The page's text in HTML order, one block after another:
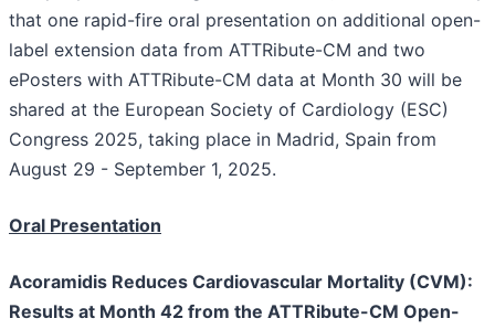
that one rapid-fire oral presentation on additional open-
label extension data from ATTRibute-CM and two
ePosters with ATTRibute-CM data at Month 30 will be
shared at the European Society of Cardiology (ESC)
Congress 2025, taking place in Madrid, Spain from
August 29 - September 1, 2025.
Oral Presentation
Acoramidis Reduces Cardiovascular Mortality (CVM):
Results at Month 42 from the ATTRibute-CM Open-